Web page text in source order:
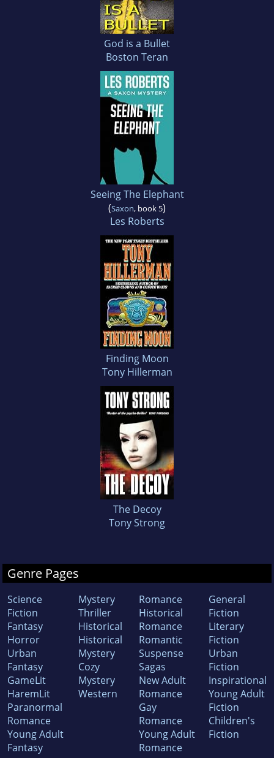
God is a Bullet
Boston Teran
Seeing The Elephant
(Saxon, book 5)
Les Roberts
Finding Moon
Tony Hillerman
The Decoy
Tony Strong
Genre Pages
Science
Fiction
Fantasy
Horror
Urban
Fantasy
GameLit
HaremLit
Paranormal
Romance
Young Adult
Fantasy
Mystery
Thriller
Historical
Historical
Mystery
Cozy
Mystery
Western
Romance
Historical
Romance
Romantic
Suspense
Sagas
New Adult
Romance
Gay
Romance
Young Adult
Romance
General
Fiction
Literary
Fiction
Urban
Fiction
Inspirational
Young Adult
Fiction
Children's
Fiction